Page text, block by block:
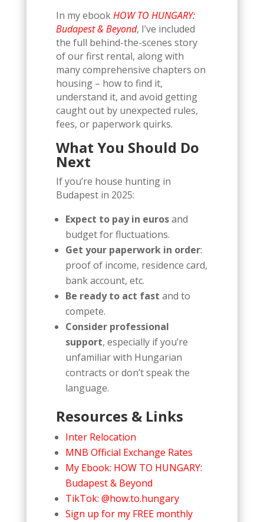
In my ebookHOW TO HUNGARY:
Budapest & Beyond, I’ve included
the full behind-the-scenes story
of our first rental, along with
many comprehensive chapters on
housing – how to find it,
understand it, and avoid getting
caught out by unexpected rules,
fees, or paperwork quirks.
What You Should Do
Next
If you’re house hunting in
Budapest in 2025:
Expect to pay in eurosand
budget for fluctuations.
Get your paperwork in order:
proof of income, residence card,
bank account, etc.
Be ready to act fast and to
compete.
Consider professional
support, especially if you’re
unfamiliar with Hungarian
contracts or don’t speak the
language.
Resources & Links
Inter Relocation
MNB Official Exchange Rates
My Ebook: HOW TO HUNGARY:
Budapest & Beyond
TikTok: @how.to.hungary
Sign up for my FREE monthly